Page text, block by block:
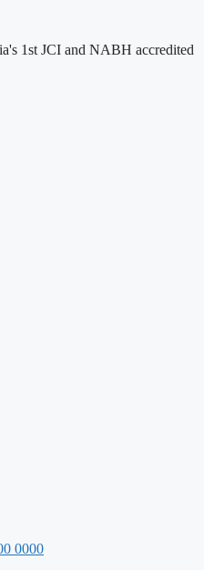
1st JCI and NABH accredited
0000